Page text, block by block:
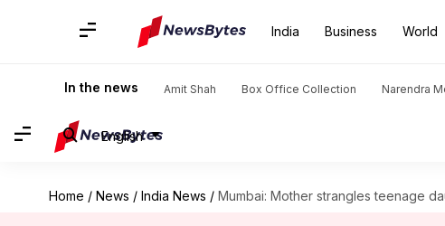
India Business World
In the news Amit Shah Box Office Collection Narendra
English
Home / News / India News / Mumbai: Mother strangles teenage